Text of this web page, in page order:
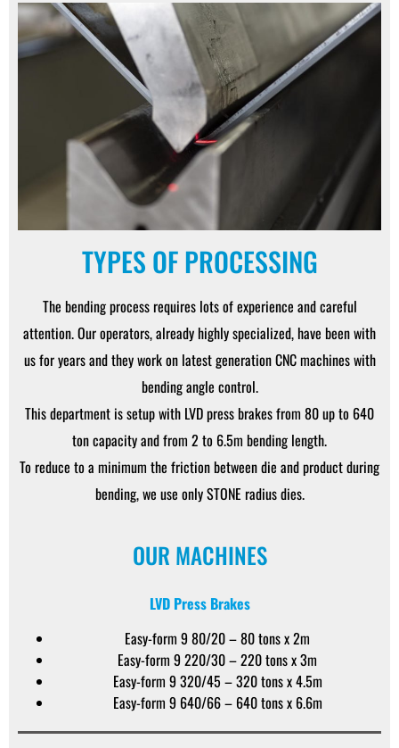
TYPES OF PROCESSING
The bending process requires lots of experience and careful
attention. Our operators, already highly specialized, have been with
us for years and they work on latest generation CNC machines with
bending angle control.
This department is setup with LVD press brakes from 80 up to 640
ton capacity and from 2 to 6.5m bending length.
To reduce to a minimum the friction between die and product during
bending, we use only STONE radius dies.
OUR MACHINES
LVD Press Brakes
Easy-form 9 80/20 – 80 tons x 2m
Easy-form 9 220/30 – 220 tons x 3m
Easy-form 9 320/45 – 320 tons x 4.5m
Easy-form 9 640/66 – 640 tons x 6.6m